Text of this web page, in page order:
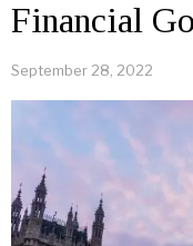
Financial
September 28, 2022